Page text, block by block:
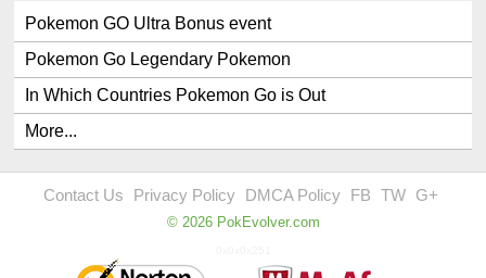
Pokemon GO Ultra Bonus event
Pokemon Go Legendary Pokemon
In Which Countries Pokemon Go is Out
More...
Contact Us Privacy Policy DMCA Policy FB TW G+
© 2026 PokEvolver.com